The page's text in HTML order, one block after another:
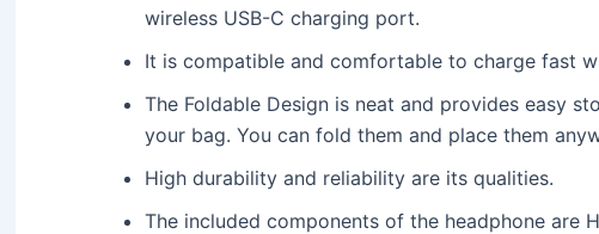
wireless USB-C charging port.
It is compatible and comfortable to charge fast
The Foldable Design is neat and provides easy
your bag. You can fold them and place them
High durability and reliability are its qualities.
The included components of the headphone are